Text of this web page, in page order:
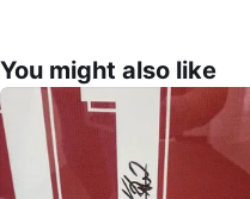
You might also like